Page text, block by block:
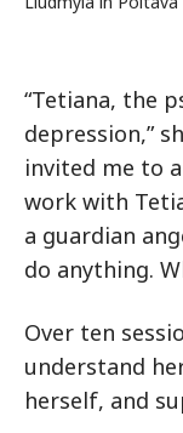
“Tetiana, the
depression,”
invited me to
work with
a guardian
do anything.
Over ten
understand
herself, and